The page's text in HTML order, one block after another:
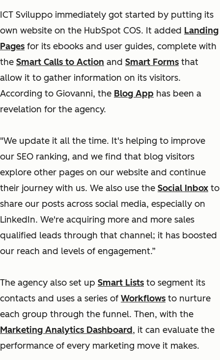
ICT Sviluppo immediately got started by putting its
own website on the HubSpot COS. It added Landing
Pages for its ebooks and user guides, complete with
the Smart Calls to Action and Smart Forms that
allow it to gather information on its visitors.
According to Giovanni, the Blog App has been a
revelation for the agency.
"We update it all the time. It's helping to improve
our SEO ranking, and we find that blog visitors
explore other pages on our website and continue
their journey with us. We also use the Social Inbox to
share our posts across social media, especially on
LinkedIn. We're acquiring more and more sales
qualified leads through that channel; it has boosted
our reach and levels of engagement.”
The agency also set up Smart Lists to segment its
contacts and uses a series of Workflows to nurture
each group through the funnel. Then, with the
Marketing Analytics Dashboard, it can evaluate the
performance of every marketing move it makes.